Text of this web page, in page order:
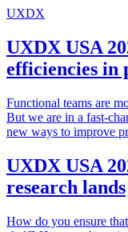
UXDX
UXDX USA
efficiencies in
Functional teams are
But we are in a fast-
new ways to improve
UXDX USA
research lands
How do you ensure